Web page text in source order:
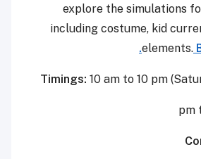
explore the simulations
including costume, kid
elements.
Timings: 10 am to 10 pm